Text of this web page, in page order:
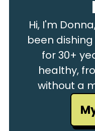
Hi, I'm
been
for 30+
healthy,
without a